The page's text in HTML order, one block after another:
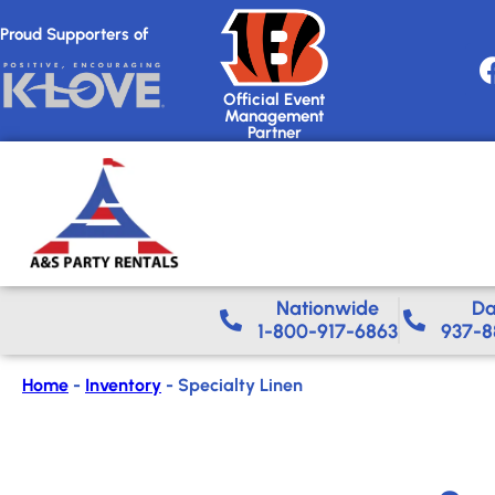
Proud Supporters of
Official Event
Management
Partner
Nationwide​
1-800-917-6863
937-
Home - Inventory - Specialty Linen